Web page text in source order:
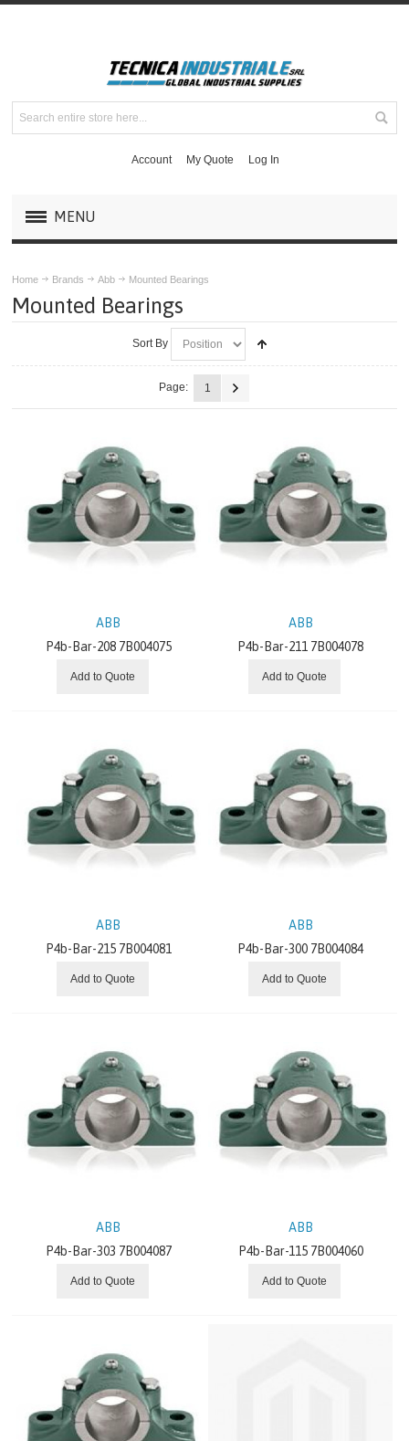
Account My Quote Log In
MENU
BRANDS
Maska Mechanical Drive Components
Dodge Couplings
Mounted Bearings
Dodge Clutches And Brakes
Low Voltage Products and Systems
Robotics
BALDOR
BONFIGLIOLI
ITALVIBRAS
MOTOVARIO
CHIORINO
SEW EURODRIVE
ABOUT US
Home Brands Abb Mounted Bearings
Mounted Bearings
Sort By
Page: 1
ABB
P4b-Bar-208 7B004075
Add to Quote
ABB
P4b-Bar-211 7B004078
Add to Quote
ABB
P4b-Bar-215 7B004081
Add to Quote
ABB
P4b-Bar-300 7B004084
Add to Quote
ABB
P4b-Bar-303 7B004087
Add to Quote
ABB
P4b-Bar-115 7B004060
Add to Quote